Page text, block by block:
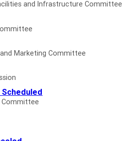
and Infrastructure Committee
Marketing Committee
Committee